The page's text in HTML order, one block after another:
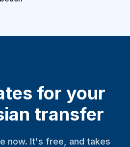
for your
transfer
now. It's free, and takes